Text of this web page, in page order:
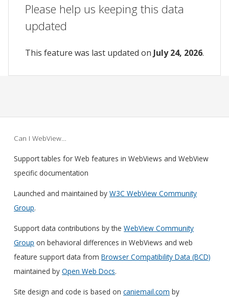
Please help us keeping this data
updated
This feature was last updated on July 24, 2026.
Can I WebView…
Support tables for Web features in WebViews and WebView
specific documentation
Launched and maintained byW3C WebView Community
Group.
Support data contributions by theWebView Community
Group on behavioral differences in WebViews and web
feature support data fromBrowser Compatibility Data (BCD)
maintained byOpen Web Docs.
Site design and code is based oncaniemail.com by